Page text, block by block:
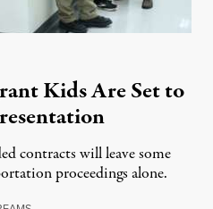
Kids Are Set to
contracts will leave some
proceedings alone.